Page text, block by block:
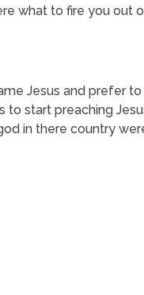
what to fire you out
Jesus and prefer
to start preaching
in there country